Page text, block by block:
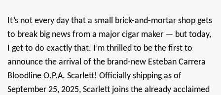
It’s not every day that a small brick-and-mortar shop gets
to break big news from a major cigar maker — but today,
I get to do exactly that. I’m thrilled to be the first to
announce the arrival of the brand-new Esteban Carrera
Bloodline O.P.A. Scarlett! Officially shipping as of
September 25, 2025, Scarlett joins the already acclaimed